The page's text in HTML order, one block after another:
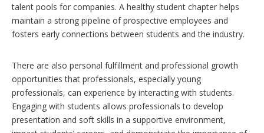
talent pools for companies. A healthy student chapter helps
maintain a strong pipeline of prospective employees and
fosters early connections between students and the industry.
There are also personal fulfillment and professional growth
opportunities that professionals, especially young
professionals, can experience by interacting with students.
Engaging with students allows professionals to develop
presentation and soft skills in a supportive environment,